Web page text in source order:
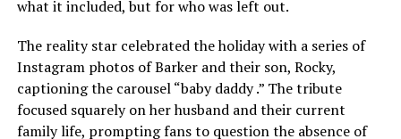
in nearly four years completing mandatory military
service obligations.
what it included, but for who was left out.
The reality star celebrated the holiday with a series of
Instagram photos of Barker and their son, Rocky,
captioning the carousel “baby daddy .” The tribute
focused squarely on her husband and their current
family life, prompting fans to question the absence of